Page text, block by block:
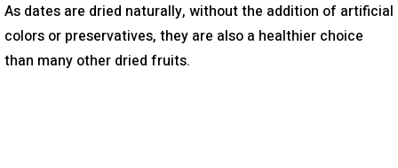
As dates are dried naturally, without the addition of artificial
colors or preservatives, they are also a healthier choice
than many other dried fruits.